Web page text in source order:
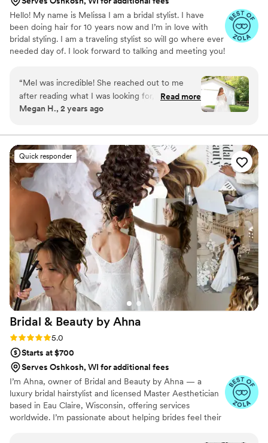
Hello! My name is Melissa I am a bridal stylist. I have
been doing hair for 10 years now and I’m in love with
bridal styling. I am a traveling stylist so will go where ever
needed day of. I look forward to talking and meeting you!
“Mel was incredible! She reached out to me
after reading what I was looking for, then
helped me find a makeup artist, and was so
my vision and she brought it to life and I
received so, SO many compliments on my hair
on my wedding day. When people see my
pictures, they always comment on my hair
immediately. My braid was stunning but she did
great work on my whole bridal party; all with
diverse hair styles and hair needs. I got married
in August and all of our hair stayed the night
even with heat and humidity. Mel is so laid back
and easy to work with. I would book her all over
again if I could!”
Read more
Megan H., 2 years ago
Quick responder
Bridal & Beauty by Ahna
Rating: 5.0 (6 reviews)
5.0
Starts at $700
Serves Oshkosh, WI for additional fees
I’m Ahna, owner of Bridal and Beauty by Ahna — a
luxury bridal hairstylist and licensed Master Aesthetician
based in Eau Claire, Wisconsin, offering services
worldwide. I’m passionate about helping brides feel their